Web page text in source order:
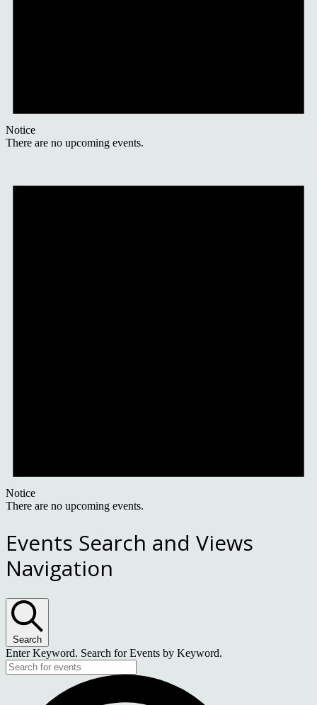
Notice
There are no upcoming events.
Notice
There are no upcoming events.
Events Search and Views
Navigation
Search
Enter Keyword. Search for Events by Keyword.